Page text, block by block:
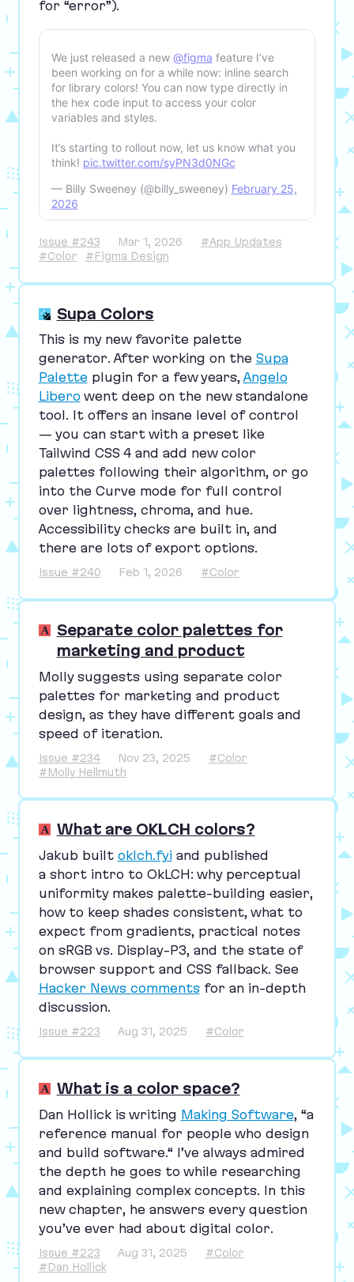
for “error”).
We just released a new @figma feature I’ve
been working on for a while now: inline search
for library colors! You can now type directly in
the hex code input to access your color
variables and styles.
It’s starting to rollout now, let us know what you
think! pic.twitter.com/syPN3d0NGc
— Billy Sweeney (@billy_sweeney) February 25,
2026
Issue #243 Mar 1, 2026
#App Updates
#Color
#Figma Design
Supa Colors
This is my new favorite palette
generator. After working on the Supa
Paletteplugin for a few years, Angelo
Liberowent deep on the new standalone
tool. It offers an insane level of control
— you can start with a preset like
Tailwind CSS 4and add new color
palettes following their algorithm, or go
into the Curve mode for full control
over lightness, chroma, and hue.
Accessibility checks are built in, and
there are lots of export options.
Issue #240 Feb 1, 2026 #Color
Separate color palettes for
marketing and product
Molly suggests using separate color
palettes for marketing and product
design, as they have different goals and
speed of iteration.
Issue #234 Nov 23, 2025
#Color
#Molly Hellmuth
What are OKLCH colors?
Jakub built oklch.fyiand published
a short intro to OkLCH: why perceptual
uniformity makes palette-building easier,
how to keep shades consistent, what to
expect from gradients, practical notes
on sRGB vs. Display-P3 , and the state of
browser support and CSSfallback. See
Hacker News commentsfor an in-depth
discussion.
Issue #223 Aug 31, 2025 #Color
What is a color space?
Dan Hollick is writing Making Software, “a
reference manual for people who design
and build software.“ I’ve always admired
the depth he goes to while researching
and explaining complex concepts. In this
new chapter, he answers every question
you’ve ever had about digital color.
Issue #223 Aug 31, 2025
#Color
#Dan Hollick